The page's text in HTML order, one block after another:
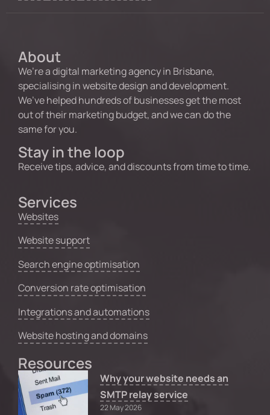
About
We’re a digital marketing agency in Brisbane,
specialising in website design and development.
We’ve helped hundreds of businesses get the most
out of their marketing budget, and we can do the
same for you.
Stay in the loop
Receive tips, advice, and discounts from time to time.
Services
Websites
Website support
Search engine optimisation
Conversion rate optimisation
Integrations and automations
Website hosting and domains
Resources
Why your website needs an
SMTP relay service
22 May 2026